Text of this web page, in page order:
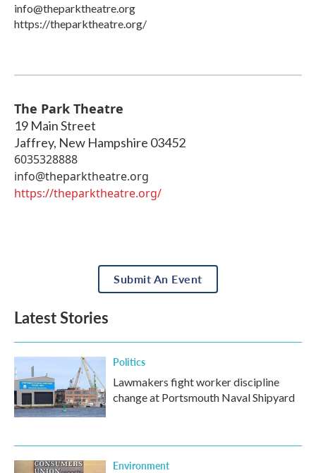
info@theparktheatre.org
https://theparktheatre.org/
The Park Theatre
19 Main Street
Jaffrey, New Hampshire 03452
6035328888
info@theparktheatre.org
https://theparktheatre.org/
Submit An Event
Latest Stories
Politics
Lawmakers fight worker discipline
change at Portsmouth Naval Shipyard
Environment